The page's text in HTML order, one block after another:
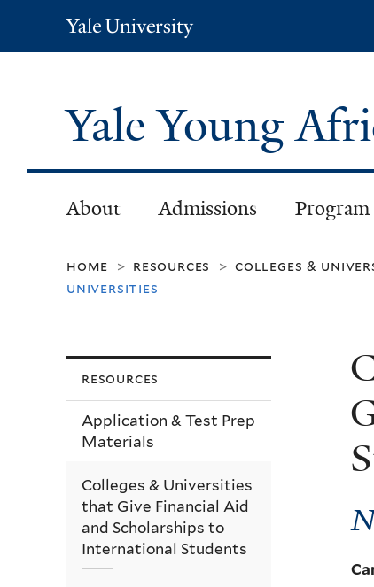
Yale
University
Yale Young
About Admissions Program
home > resources > colleges &
universities
resources
Application & Test Prep
Materials
Colleges & Universities
that Give Financial Aid
and Scholarships to
International Students